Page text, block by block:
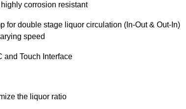
corrosion resistant
for double stage liquor circulation (In-Out & Out-In)
speed
and Touch Interface
the liquor ratio